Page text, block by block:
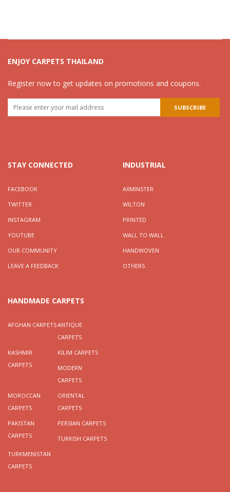
ENJOY CARPETS THAILAND
Register now to get updates on promotions and coupons.
STAY CONNECTED
FACEBOOK
TWITTER
INSTAGRAM
YOUTUBE
OUR COMMUNITY
LEAVE A FEEDBACK
INDUSTRIAL
AXMINSTER
WILTON
PRINTED
WALL TO WALL
HANDWOVEN
OTHERS
HANDMADE CARPETS
AFGHAN CARPETSANTIQUE
CARPETS
KASHMIR
CARPETS
KILIM CARPETS
MODERN
CARPETS
MOROCCAN
CARPETS
ORIENTAL
CARPETS
PAKISTAN
CARPETS
PERSIAN CARPETS
TURKISH CARPETS
TURKMENISTAN
CARPETS